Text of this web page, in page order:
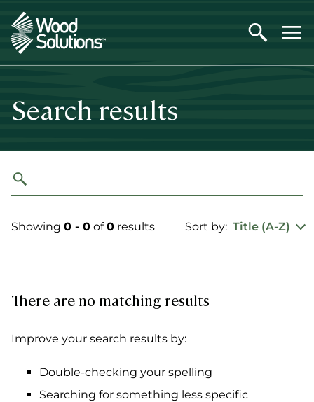
Skip
to
main
content
Search results
Showing 0 - 0 of0 results Sort by: Title (A-Z)
There are no matching results
Improve your search results by:
Double-checking your spelling
Searching for something less specific